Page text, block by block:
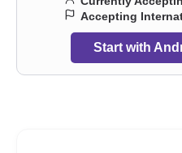
Accepting
Start with